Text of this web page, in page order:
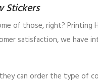
Stickers
of those, right?
satisfaction, we
can order the type of